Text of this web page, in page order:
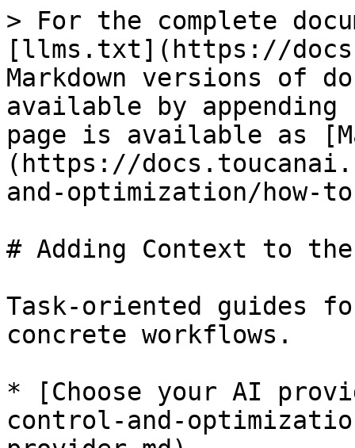
> For the complete
[llms.txt](https://
Markdown versions of
available by
page is available as
(https://
and-optimization/how-
# Adding Context to
Task-oriented guides
concrete workflows.
* [Choose your AI
control-and-